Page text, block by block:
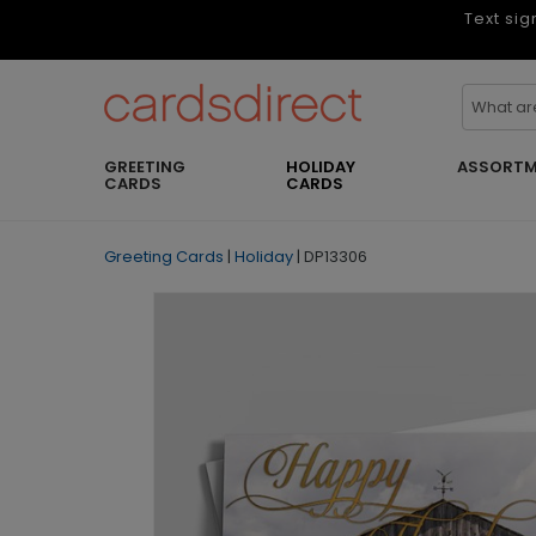
Text
GREETING
CARDS
HOLIDAY
CARDS
Greeting Cards | Holiday | DP13306